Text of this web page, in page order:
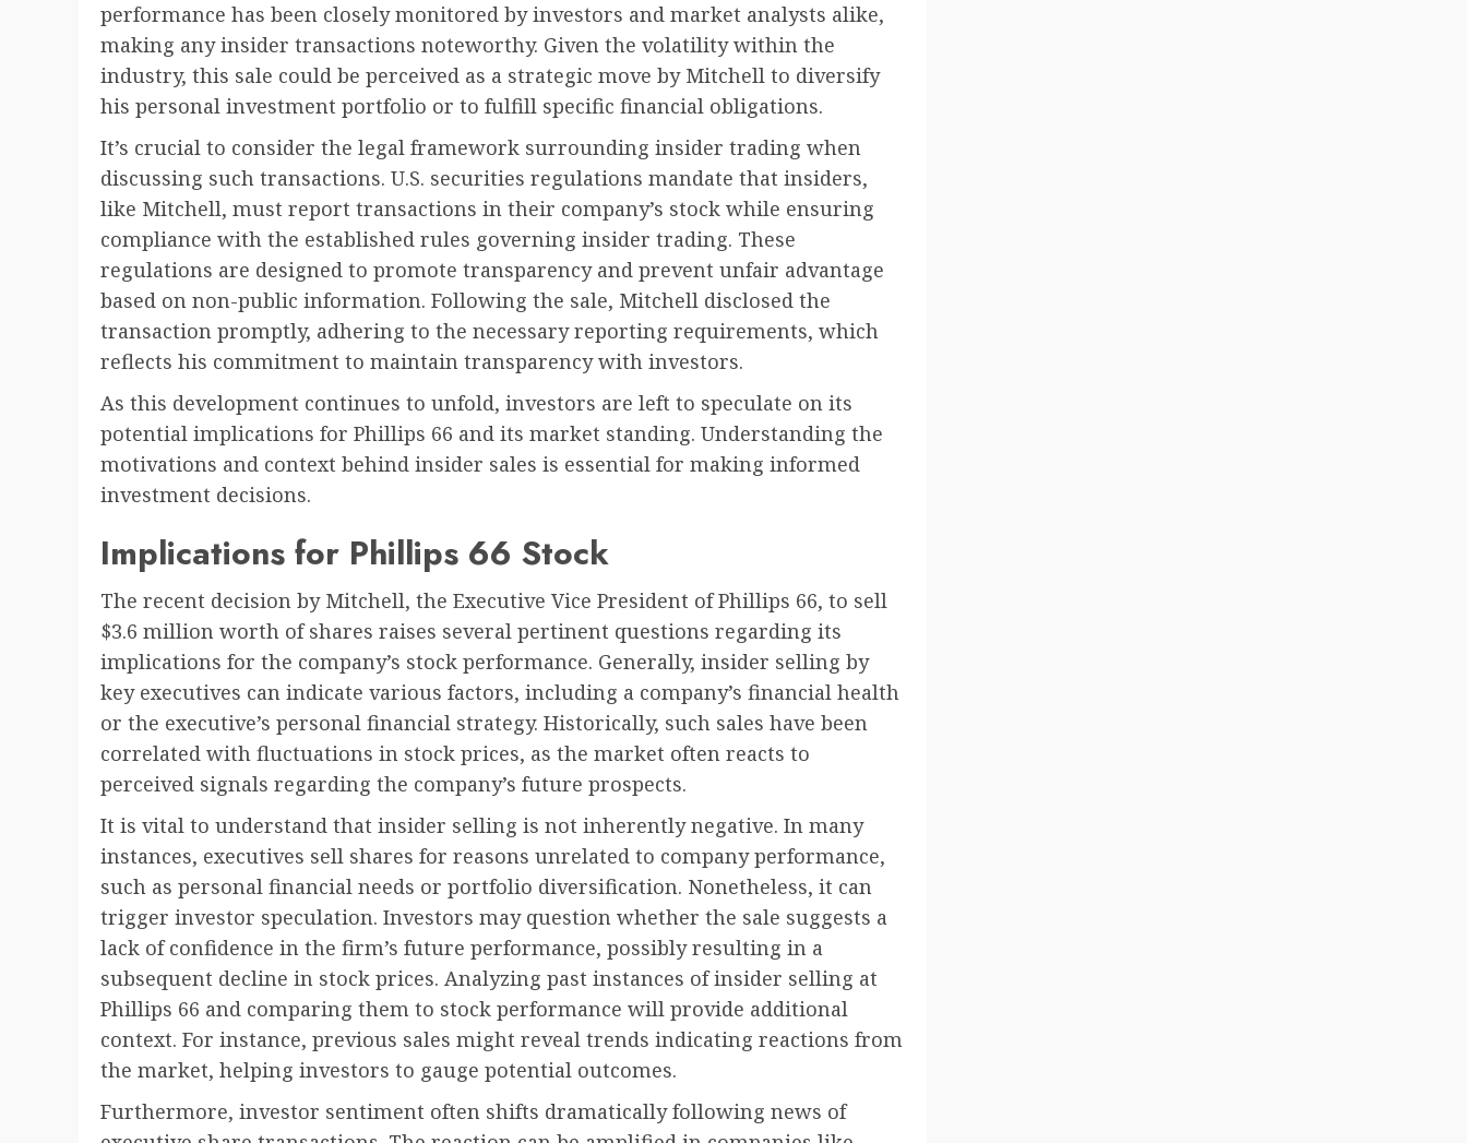
performance has been closely monitored by investors and market analysts alike,
making any insider transactions noteworthy. Given the volatility within the
industry, this sale could be perceived as a strategic move by Mitchell to diversify
his personal investment portfolio or to fulfill specific financial obligations.
It’s crucial to consider the legal framework surrounding insider trading when
discussing such transactions. U.S. securities regulations mandate that insiders,
like Mitchell, must report transactions in their company’s stock while ensuring
compliance with the established rules governing insider trading. These
regulations are designed to promote transparency and prevent unfair advantage
based on non-public information. Following the sale, Mitchell disclosed the
transaction promptly, adhering to the necessary reporting requirements, which
reflects his commitment to maintain transparency with investors.
As this development continues to unfold, investors are left to speculate on its
potential implications for Phillips 66 and its market standing. Understanding the
motivations and context behind insider sales is essential for making informed
investment decisions.
Implications for Phillips 66 Stock
The recent decision by Mitchell, the Executive Vice President of Phillips 66, to sell
$3.6 million worth of shares raises several pertinent questions regarding its
implications for the company’s stock performance. Generally, insider selling by
key executives can indicate various factors, including a company’s financial health
or the executive’s personal financial strategy. Historically, such sales have been
correlated with fluctuations in stock prices, as the market often reacts to
perceived signals regarding the company’s future prospects.
It is vital to understand that insider selling is not inherently negative. In many
instances, executives sell shares for reasons unrelated to company performance,
such as personal financial needs or portfolio diversification. Nonetheless, it can
trigger investor speculation. Investors may question whether the sale suggests a
lack of confidence in the firm’s future performance, possibly resulting in a
subsequent decline in stock prices. Analyzing past instances of insider selling at
Phillips 66 and comparing them to stock performance will provide additional
context. For instance, previous sales might reveal trends indicating reactions from
the market, helping investors to gauge potential outcomes.
Furthermore, investor sentiment often shifts dramatically following news of